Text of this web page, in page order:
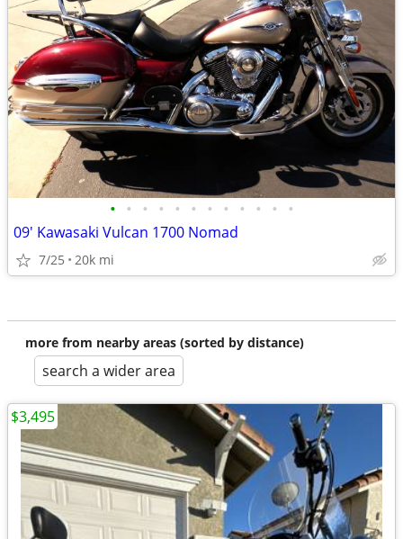
• • • • • • • • • • • •
09' Kawasaki Vulcan 1700 Nomad
7/25 20k mi
more from nearby areas (sorted by distance)
search a wider area
$3,495